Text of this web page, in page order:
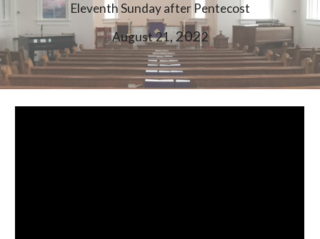
Eleventh Sunday after Pentecost
August21, 2022